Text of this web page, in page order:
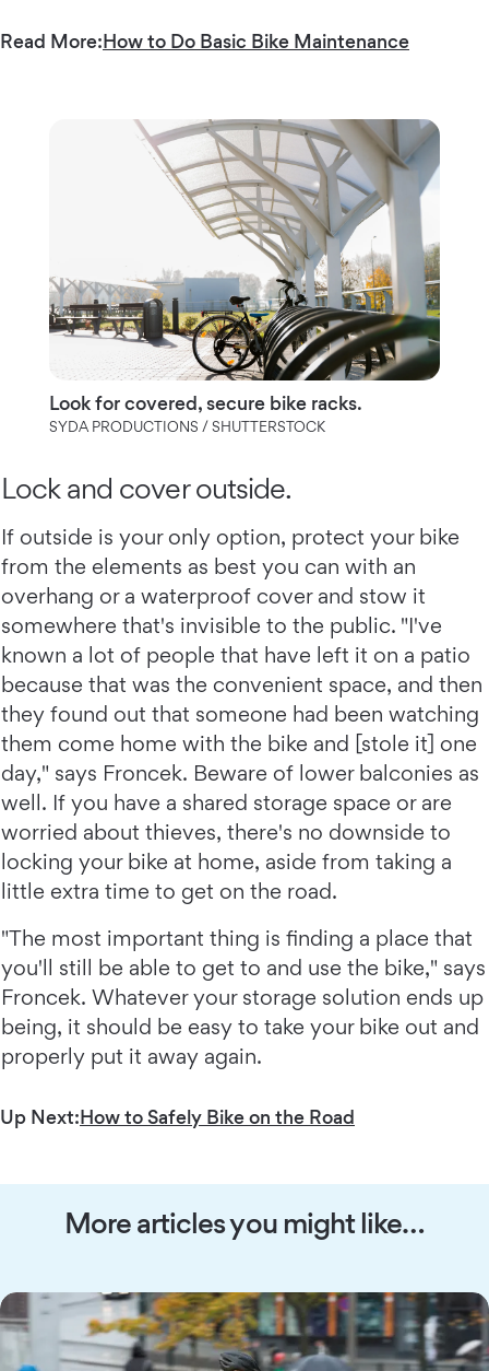
Read More:How to Do Basic Bike Maintenance
Look for covered, secure bike racks.
SYDA PRODUCTIONS / SHUTTERSTOCK
Lock and cover outside.
If outside is your only option, protect your bike
from the elements as best you can with an
overhang or a waterproof cover and stow it
somewhere that's invisible to the public. "I've
known a lot of people that have left it on a patio
because that was the convenient space, and then
they found out that someone had been watching
them come home with the bike and [stole it] one
day," says Froncek. Beware of lower balconies as
well. If you have a shared storage space or are
worried about thieves, there's no downside to
locking your bike at home, aside from taking a
little extra time to get on the road.
"The most important thing is finding a place that
you'll still be able to get to and use the bike," says
Froncek. Whatever your storage solution ends up
being, it should be easy to take your bike out and
properly put it away again.
Up Next:How to Safely Bike on the Road
More articles you might like…